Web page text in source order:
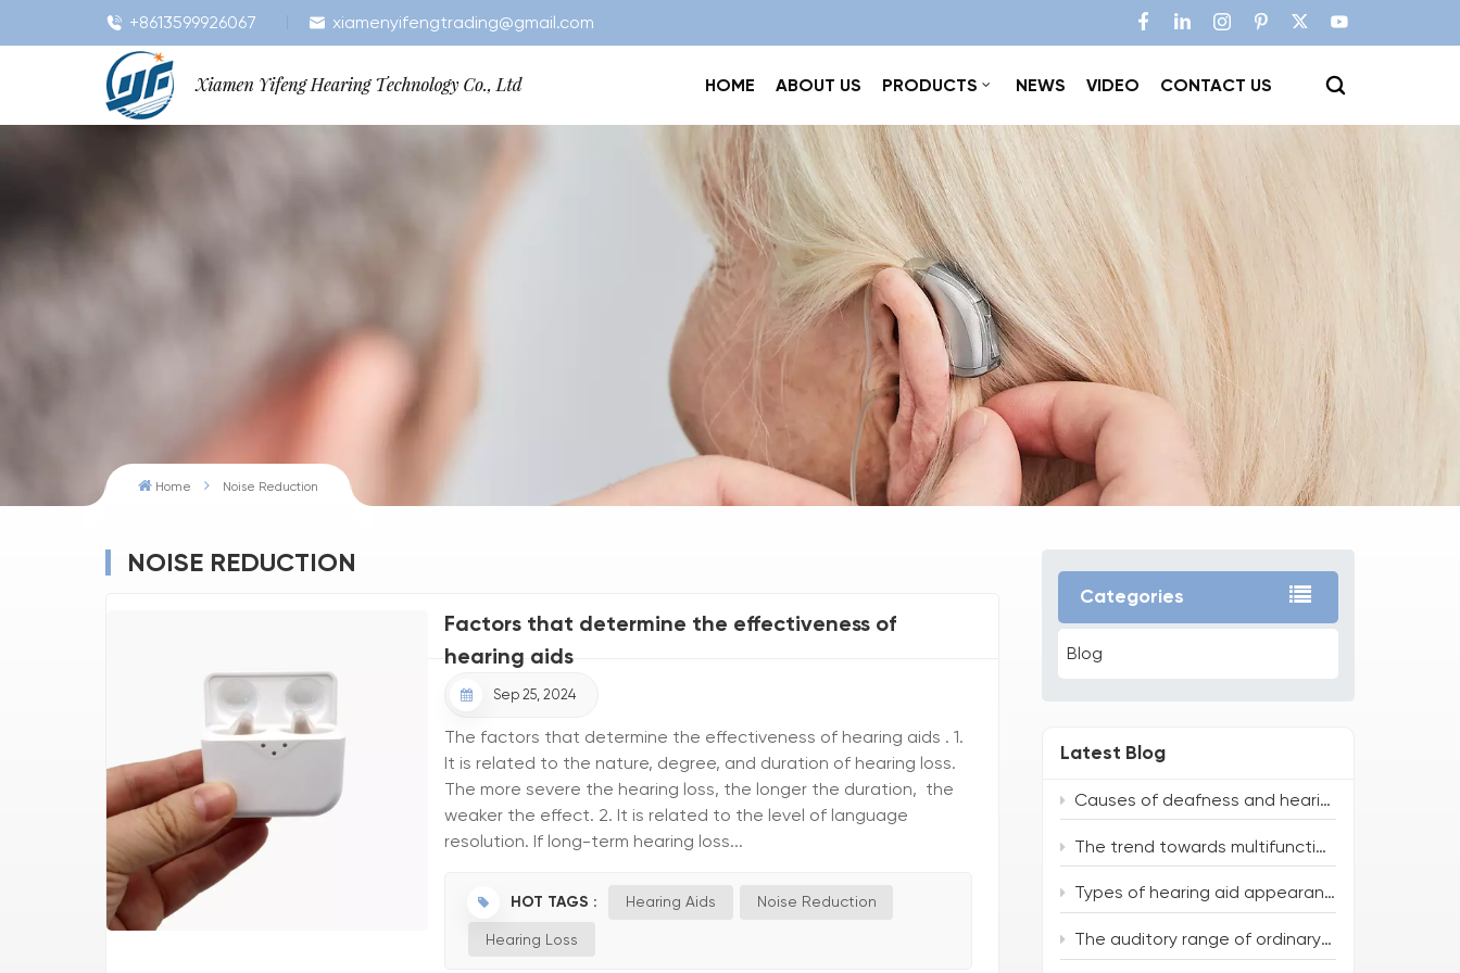
+8613599926067 xiamenyifengtrading@gmail.com
HOME ABOUT US PRODUCTS NEWS VIDEO CONTACT US
Home Noise Reduction
Categories
Blog
Latest Blog
Causes of deafness and hearing loss
The trend towards multifunctionality and intelligence of hearing aids
Types of hearing aid appearances
The auditory range of ordinary people
NOISE REDUCTION
Factors that determine the effectiveness of
hearing aids
Sep 25, 2024
The factors that determine the effectiveness of hearing aids . 1.
It is related to the nature, degree, and duration of hearing loss.
The more severe the hearing loss, the longer the duration, the
weaker the effect. 2. It is related to the level of language
resolution. If long-term hearing loss...
HOT TAGS : Hearing Aids Noise Reduction
Hearing Loss